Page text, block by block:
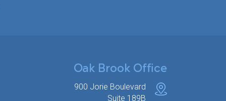
Oak Brook Office
900 Jorie Boulevard
Suite 189B